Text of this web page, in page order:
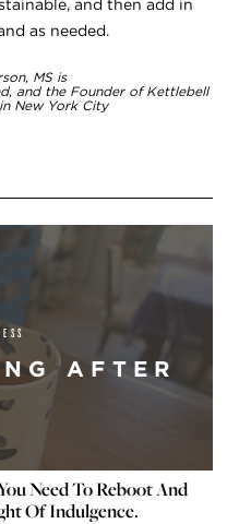
and then add in
as needed.
MS is
and the Founder of Kettlebell
New York City
AFTER
Need To Reboot And
Of Indulgence.